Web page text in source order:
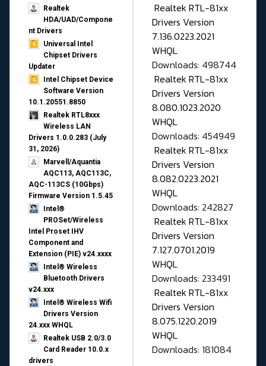
Realtek
HDA/UAD/Compone
nt Drivers
Universal Intel
Chipset Drivers
Updater​
Intel Chipset Device
Software Version
10.1.20551.8850
Realtek RTL8xxx
Wireless LAN
Drivers 1.0.0.283 (July
31, 2026)
Marvell/Aquantia
AQC113, AQC113C,
AQC-113CS (10Gbps)
Firmware Version 1.5.45
Intel®
PROSet/Wireless
Intel Proset IHV
Component and
Extension (PIE) v24.xxxx
Intel® Wireless
Bluetooth Drivers
v24.xxx
Intel® Wireless Wifi
Drivers Version
24.xxx WHQL
Realtek USB 2.0/3.0
Card Reader 10.0.x
drivers
Realtek RTL-81xx
Drivers Version
7.136.0223.2021
WHQL
Downloads: 498744
Realtek RTL-81xx
Drivers Version
8.080.1023.2020
WHQL
Downloads: 454949
Realtek RTL-81xx
Drivers Version
8.082.0223.2021
WHQL
Downloads: 242827
Realtek RTL-81xx
Drivers Version
7.127.0701.2019
WHQL
Downloads: 233491
Realtek RTL-81xx
Drivers Version
8.075.1220.2019
WHQL
Downloads: 181084